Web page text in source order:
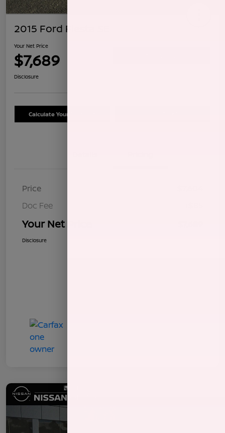
2015 Ford Fiesta SE
Your Net Price
$7,689
Disclosure
Calculate Your Payment
Price
Doc Fee
Your Net Price
Disclosure